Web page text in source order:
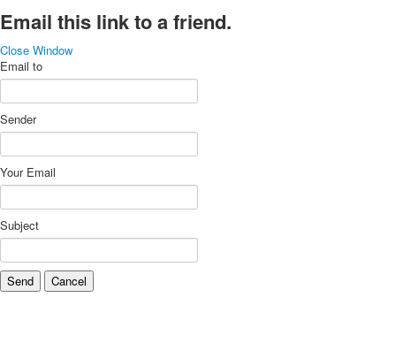
Email this link to a friend.
Close Window
Email to
Sender
Your Email
Subject
Send Cancel